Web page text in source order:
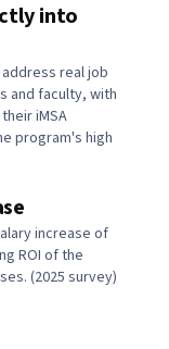
into
real job
and faculty, with
iMSA
program's high
increase of
ROI of the
(2025 survey)